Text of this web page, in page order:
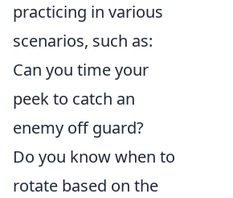
practicing in various
scenarios, such as:
Can you time your
peek to catch an
enemy off guard?
Do you know when to
rotate based on the